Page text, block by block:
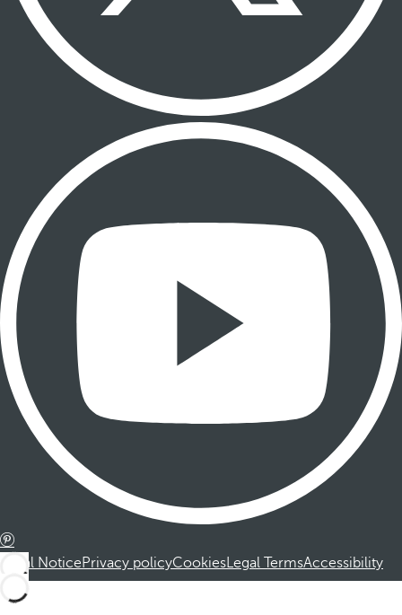
Legal NoticePrivacy policyCookiesLegal TermsAccessibility